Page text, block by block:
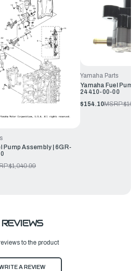
Pump Assembly | 6GR-
$1,040.99
Yamaha Parts
Yamaha Fuel
24410-00-00
$154.10MSRP:
REVIEWS
to the product
A REVIEW